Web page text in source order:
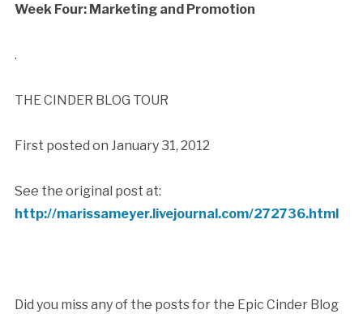
Week Four: Marketing and Promotion
.
THE CINDER BLOG TOUR
First posted on January 31, 2012
See the original post at:
http://marissameyer.livejournal.com/272736.html
Did you miss any of the posts for the Epic Cinder Blog